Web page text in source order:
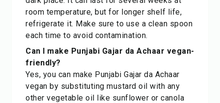
room temperature, but for longer shelf life,
refrigerate it. Make sure to use a clean spoon
each time to avoid contamination.
Can I make Punjabi Gajar da Achaar vegan-
friendly?
Yes, you can make Punjabi Gajar da Achaar
vegan by substituting mustard oil with any
other vegetable oil like sunflower or canola